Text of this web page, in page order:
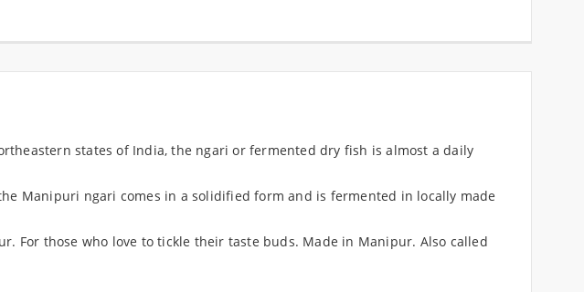
states of India, the ngari or fermented dry fish is almost a daily
Manipuri ngari comes in a solidified form and is fermented in locally made
For those who love to tickle their taste buds. Made in Manipur. Also called